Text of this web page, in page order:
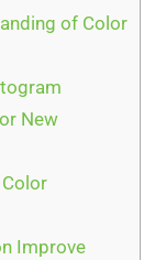
of Color
New
Improve